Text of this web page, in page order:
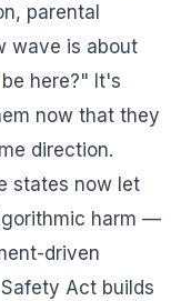
parental
wave is about
here?" It's
now that they
direction.
states now let
harm —
driven
Act builds